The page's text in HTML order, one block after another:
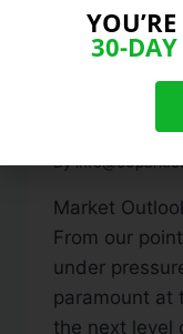
DAILY MARKET
By
Market
From our
under
paramount at
the next level
30-DAY